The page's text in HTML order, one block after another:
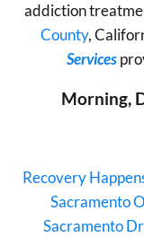
addiction
County,
Services
Morning,
Recovery
Sacramento
Sacramento